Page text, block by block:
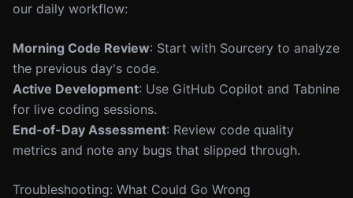
our daily workflow:
Morning Code Review: Start with Sourcery to analyze
the previous day's code.
Active Development: Use GitHub Copilot and Tabnine
for live coding sessions.
End-of-Day Assessment: Review code quality
metrics and note any bugs that slipped through.
Troubleshooting: What Could Go Wrong